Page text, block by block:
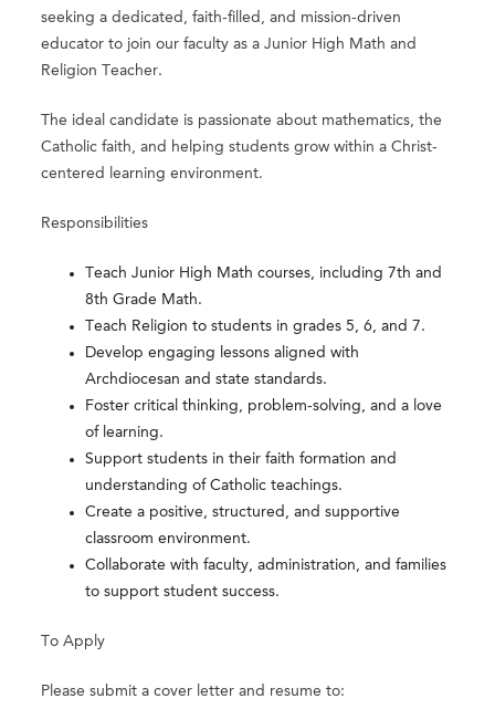
seeking a dedicated, faith-filled, and mission-driven
educator to join our faculty as a Junior High Math and
Religion Teacher.
The ideal candidate is passionate about mathematics, the
Catholic faith, and helping students grow within a Christ-
centered learning environment.
Responsibilities
Teach Junior High Math courses, including 7th and
8th Grade Math.
Teach Religion to students in grades 5, 6, and 7.
Develop engaging lessons aligned with
Archdiocesan and state standards.
Foster critical thinking, problem-solving, and a love
of learning.
Support students in their faith formation and
understanding of Catholic teachings.
Create a positive, structured, and supportive
classroom environment.
Collaborate with faculty, administration, and families
to support student success.
To Apply
Please submit a cover letter and resume to: